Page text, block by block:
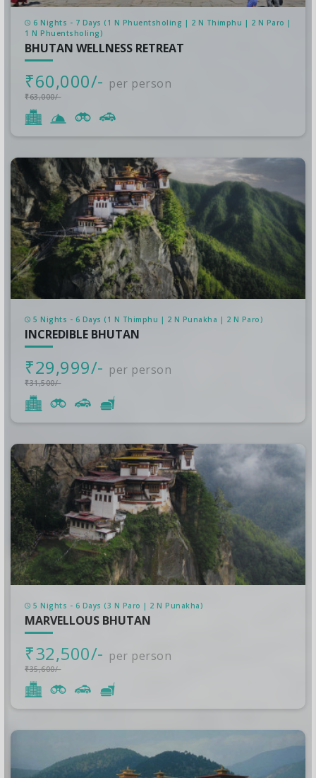
6 Nights - 7 Days (1 N Phuentsholing | 2 N Thimphu | 2 N Paro |
1 N Phuentsholing)
BHUTAN WELLNESS RETREAT
₹60,000/- per person
₹63,000/-
5 Nights - 6 Days (1 N Thimphu | 2 N Punakha | 2 N Paro)
INCREDIBLE BHUTAN
₹29,999/- per person
₹31,500/-
5 Nights - 6 Days (3 N Paro | 2 N Punakha)
MARVELLOUS BHUTAN
₹32,500/- per person
₹35,600/-